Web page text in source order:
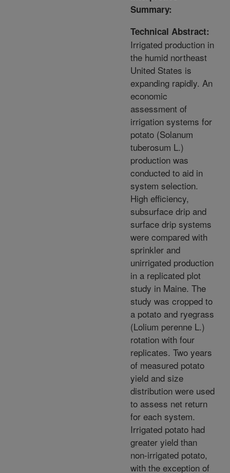
Summary:
Technical Abstract:
Irrigated production in
the humid northeast
United States is
expanding rapidly. An
economic
assessment of
irrigation systems for
potato (Solanum
tuberosum L.)
production was
conducted to aid in
system selection.
High efficiency,
subsurface drip and
surface drip systems
were compared with
sprinkler and
unirrigated production
in a replicated plot
study in Maine. The
study was cropped to
a potato and ryegrass
(Lolium perenne L.)
rotation with four
replicates. Two years
of measured potato
yield and size
distribution were used
to assess net return
for each system.
Irrigated potato had
greater yield than
non-irrigated potato,
with the exception of